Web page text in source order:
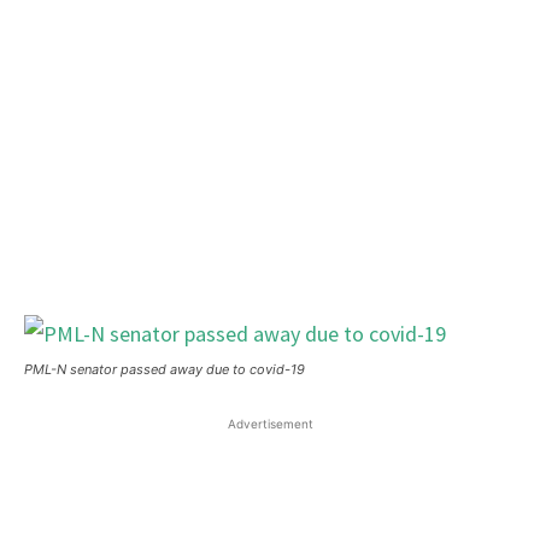
PML-N senator passed away due to covid-19
Advertisement